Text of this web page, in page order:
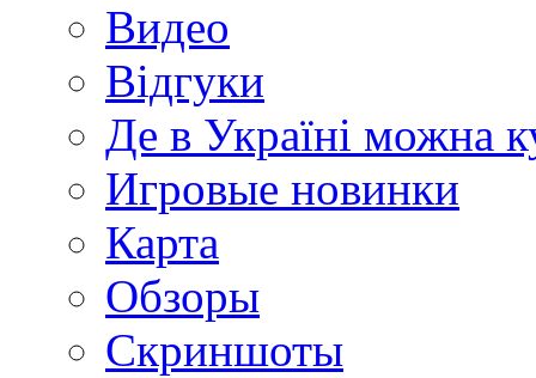
Видео
Відгуки
Де в Україні можна
Игровые новинки
Карта
Обзоры
Скриншоты